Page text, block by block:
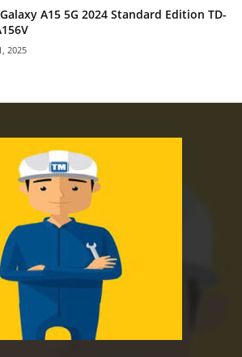
A15 5G 2024 Standard Edition TD-
2025